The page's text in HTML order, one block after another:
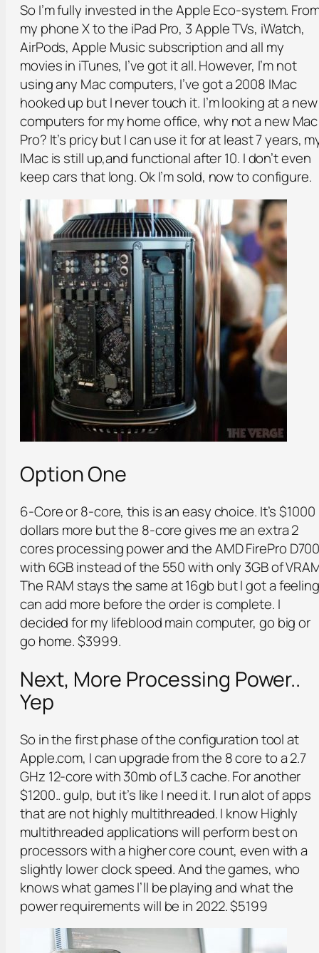
So I’m fully invested in the Apple Eco-system.
my phone X to the iPad Pro, 3 Apple TVs, iWatch,
AirPods, Apple Music subscription and all my
movies in iTunes, I’ve got it all. However, I’m not
using any Mac computers, I’ve got a 2008 IMac
hooked up but I never touch it. I’m looking at a new
computers for my home office, why not a new Mac
Pro? It’s pricy but I can use it for at least 7 years,
IMac is still up,and functional after 10. I don’t even
keep cars that long. Ok I’m sold, now to configure.
Option One
6-Core or 8-core, this is an easy choice. It’s $1000
dollars more but the 8-core gives me an extra 2
cores processing power and the AMD FirePro
with 6GB instead of the 550 with only 3GB of
The RAM stays the same at 16gb but I got a
can add more before the order is complete. I
decided for my lifeblood main computer, go big or
go home. $3999.
Next, More Processing Power..
Yep
So in the first phase of the configuration tool at
Apple.com, I can upgrade from the 8 core to a 2.7
GHz 12-core with 30mb of L3 cache. For another
$1200.. gulp, but it’s like I need it. I run alot of apps
that are not highly multithreaded. I know Highly
multithreaded applications will perform best on
processors with a higher core count, even with a
slightly lower clock speed. And the games, who
knows what games I’ll be playing and what the
power requirements will be in 2022. $5199